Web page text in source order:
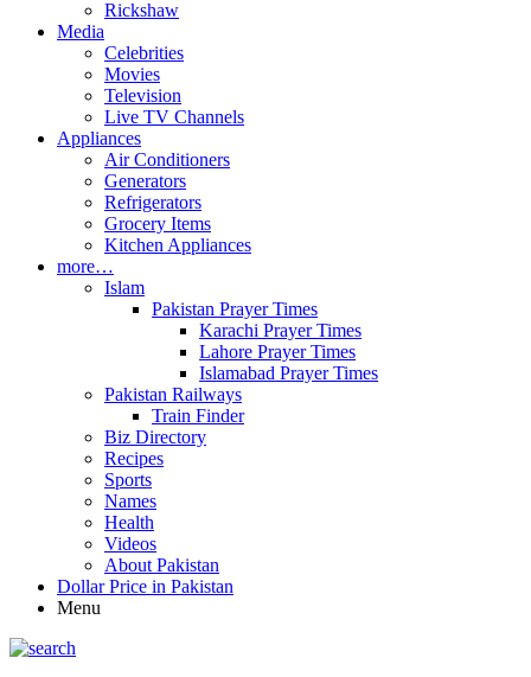
Rickshaw
Media
Celebrities
Movies
Television
Live TV Channels
Appliances
Air Conditioners
Generators
Refrigerators
Grocery Items
Kitchen Appliances
more…
Islam
Pakistan Prayer Times
Karachi Prayer Times
Lahore Prayer Times
Islamabad Prayer Times
Pakistan Railways
Train Finder
Biz Directory
Recipes
Sports
Names
Health
Videos
About Pakistan
Dollar Price in Pakistan
Menu